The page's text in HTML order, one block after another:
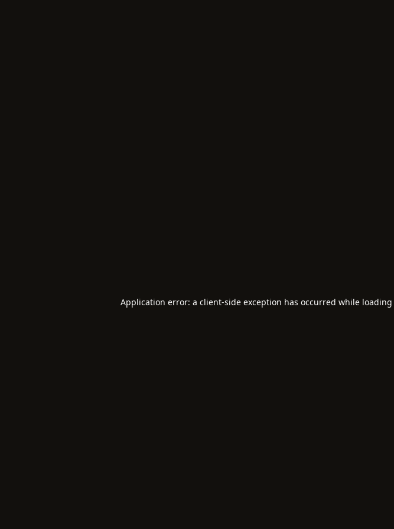
Application error: a client-side exception has occurred while loading